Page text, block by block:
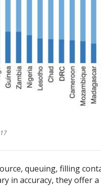
queuing, filling
in accuracy, they offer